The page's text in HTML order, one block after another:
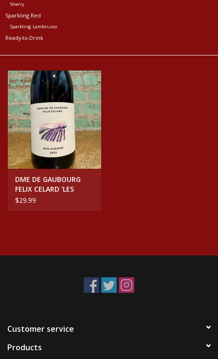
Sherry
Sparkling Red
Sparkling Lambrusco
Ready-to-Drink
DME DE GAUBOURG
FELIX CELARD 'LES
GARENNES' GROLLEAU
$29.99
Customer service
Products